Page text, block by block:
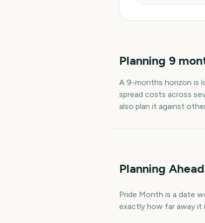
Planning 9
A 9-months horizon is
spread costs across
also plan it against
Planning
Pride Month is a date
exactly how far away it